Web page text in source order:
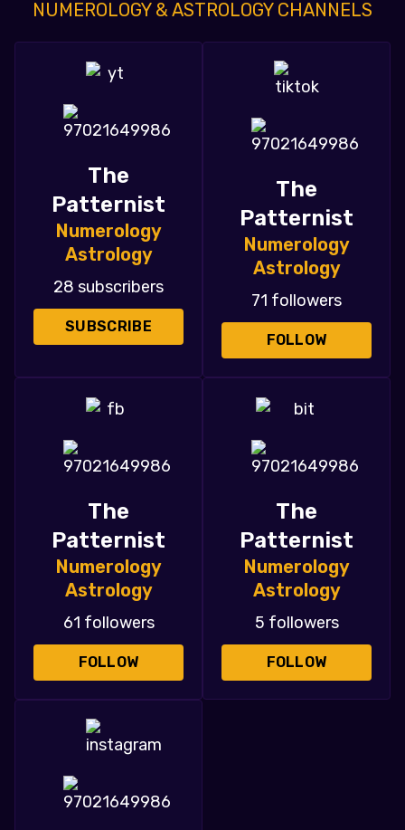
NUMEROLOGY & ASTROLOGY CHANNELS
The
Patternist
Numerology
Astrology
28 subscribers
SUBSCRIBE
The
Patternist
Numerology
Astrology
71 followers
FOLLOW
The
Patternist
Numerology
Astrology
61 followers
FOLLOW
The
Patternist
Numerology
Astrology
5 followers
FOLLOW